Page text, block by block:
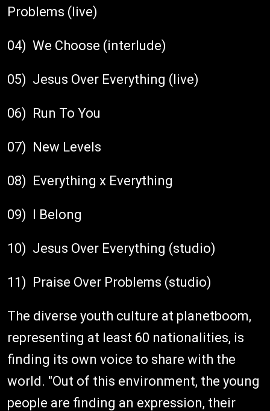
Problems (live)
04) We Choose (interlude)
05) Jesus Over Everything (live)
06) Run To You
07) New Levels
08) Everything x Everything
09) I Belong
10) Jesus Over Everything (studio)
11) Praise Over Problems (studio)
The diverse youth culture at planetboom,
representing at least 60 nationalities, is
finding its own voice to share with the
world. "Out of this environment, the young
people are finding an expression, their